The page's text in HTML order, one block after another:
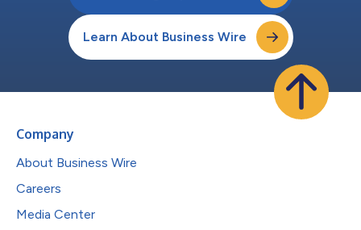
Learn About Business Wire
Company
About Business Wire
Careers
Media Center